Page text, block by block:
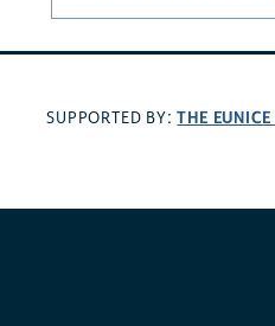
SUPPORTED BY:THE